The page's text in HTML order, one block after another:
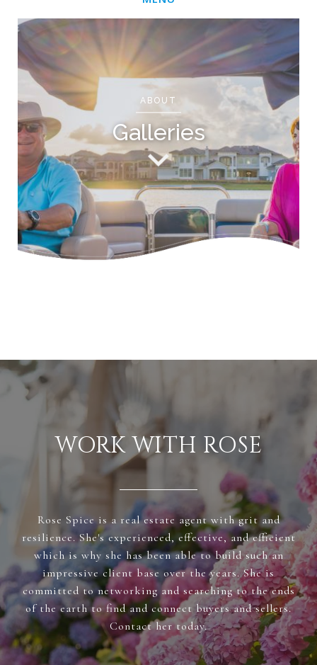
WORK WITH ROSE
Rose Spice is a real estate agent with grit and
resilience. She's experienced, effective, and efficient
which is why she has been able to build such an
impressive client base over the years. She is
committed to networking and searching to the ends
of the earth to find and connect buyers and sellers.
Contact her today.